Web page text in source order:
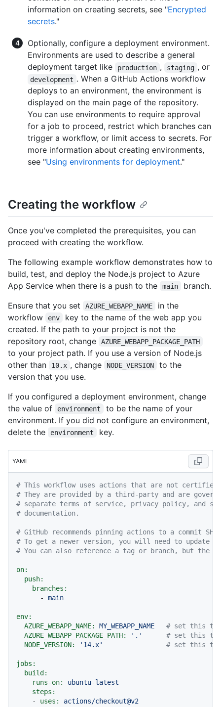
information on creating secrets, see "Encrypted
secrets."
Optionally, configure a deployment environment.
Environments are used to describe a general
deployment target like
production , staging , or
development . When a GitHub Actions workflow
deploys to an environment, the environment is
displayed on the main page of the repository.
You can use environments to require approval
for a job to proceed, restrict which branches can
trigger a workflow, or limit access to secrets. For
more information about creating environments,
see "Using environments for deployment."
Creating the workflow
Once you've completed the prerequisites, you can
proceed with creating the workflow.
The following example workflow demonstrates how to
build, test, and deploy the Node.js project to Azure
App Service when there is a push to the
main
branch.
Ensure that you set
AZURE_WEBAPP_NAME
in the
workflow
env
key to the name of the web app you
created. If the path to your project is not the
repository root, change
AZURE_WEBAPP_PACKAGE_PATH
to your project path. If you use a version of Node.js
other than
10.x , change NODE_VERSION
to the
version that you use.
If you configured a deployment environment, change
the value of
environment
to be the name of your
environment. If you did not configure an environment,
delete the
environment key.
YAML
# This workflow uses actions that are not certified
# They are provided by a third-party and are
# separate terms of service, privacy policy, and
# documentation.
# GitHub recommends pinning actions to a commit SHA.
# To get a newer version, you will need to update
# You can also reference a tag or branch, but the
on:
push:
branches:
-
main
env:
AZURE_WEBAPP_NAME:
MY_WEBAPP_NAME
# set this to
AZURE_WEBAPP_PACKAGE_PATH:
'.'
# set this to
NODE_VERSION:
'14.x' # set this to
jobs:
build:
runs-on:
ubuntu-latest
steps:
-
uses: actions/checkout@v2